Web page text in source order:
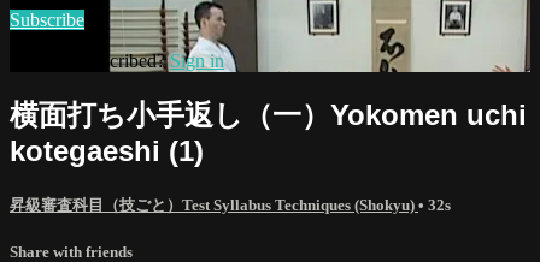
Subscribe
Already subscribed?Sign in
横面打ち小手返し（一）Yokomen uchi
kotegaeshi (1)
昇級審査科目（技ごと）Test Syllabus Techniques (Shokyu) • 32s
Share with friends